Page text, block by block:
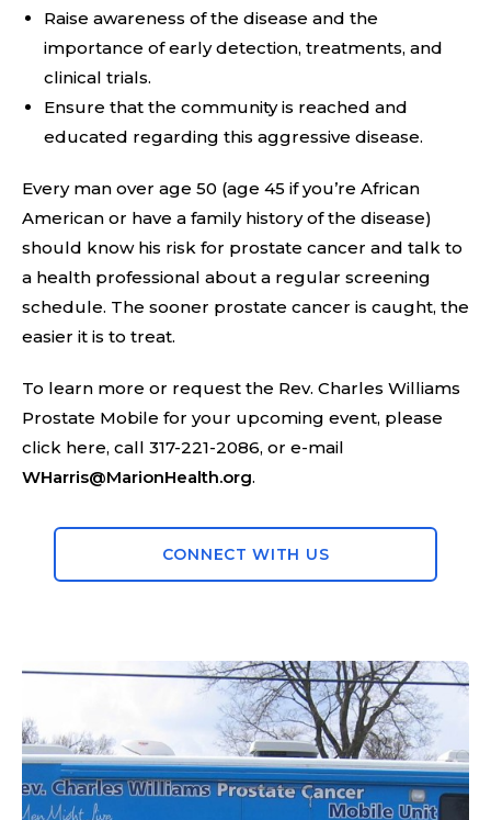
Raise awareness of the disease and the
importance of early detection, treatments, and
clinical trials.
Ensure that the community is reached and
educated regarding this aggressive disease.
Every man over age 50 (age 45 if you’re African
American or have a family history of the disease)
should know his risk for prostate cancer and talk to
a health professional about a regular screening
schedule. The sooner prostate cancer is caught, the
easier it is to treat.
To learn more or request the Rev. Charles Williams
Prostate Mobile for your upcoming event, please
click here, call 317-221-2086, or e-mail
WHarris@MarionHealth.org.
CONNECT WITH US